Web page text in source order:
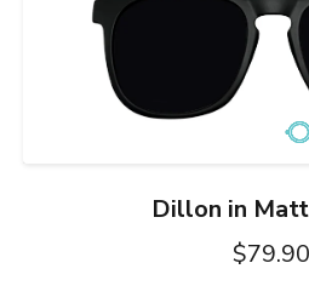
Dillon in
$79.90